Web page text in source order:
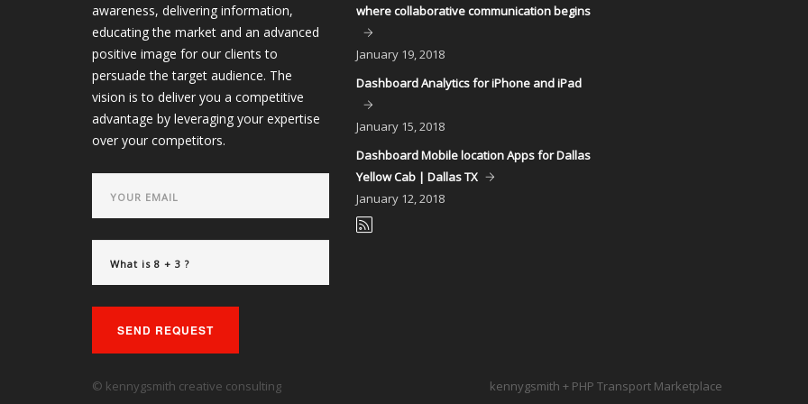
awareness, delivering information,
educating the market and an advanced
positive image for our clients to
persuade the target audience. The
vision is to deliver you a competitive
advantage by leveraging your expertise
over your competitors.
SEND REQUEST
where collaborative communication begins
January 19, 2018
Dashboard Analytics for iPhone and iPad
January 15, 2018
Dashboard Mobile location Apps for Dallas
Yellow Cab | Dallas TX
January 12, 2018
© kennygsmith creative consulting kennygsmith + PHP Transport Marketplace